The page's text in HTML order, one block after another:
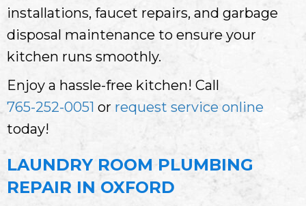
installations, faucet repairs, and garbage
disposal maintenance to ensure your
kitchen runs smoothly.
Enjoy a hassle-free kitchen! Call
765-252-0051 or request service online
today!
LAUNDRY ROOM PLUMBING
REPAIR IN OXFORD